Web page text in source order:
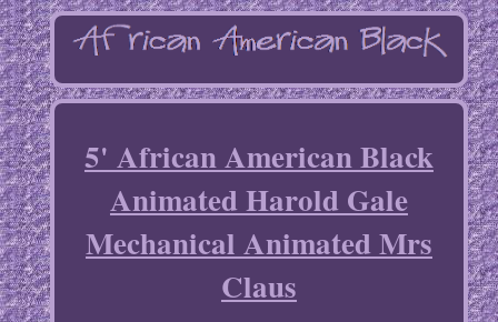
5' African American Black
Animated Harold Gale
Mechanical Animated Mrs
Claus